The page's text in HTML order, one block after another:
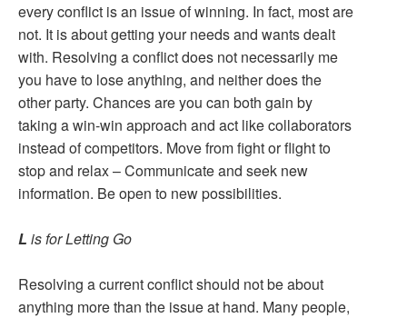
every conflict is an issue of winning. In fact, most are
not. It is about getting your needs and wants dealt
with. Resolving a conflict does not necessarily me
you have to lose anything, and neither does the
other party. Chances are you can both gain by
taking a win-win approach and act like collaborators
instead of competitors. Move from fight or flight to
stop and relax – Communicate and seek new
information. Be open to new possibilities.
L is for Letting Go
Resolving a current conflict should not be about
anything more than the issue at hand. Many people,